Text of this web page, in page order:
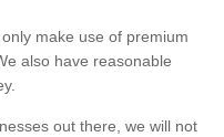
make use of premium
also have reasonable
out there, we will not